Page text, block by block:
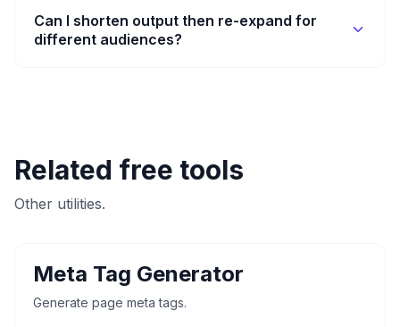
Can I shorten output then re-expand for
different audiences?
Related free tools
Other utilities.
Meta Tag Generator
Generate page meta tags.